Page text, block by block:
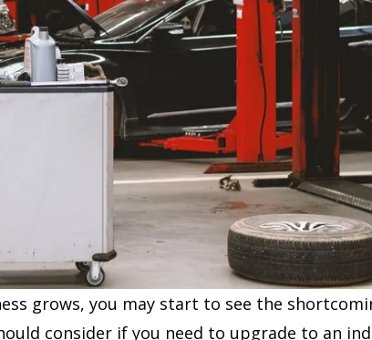
grows, you may start to see the
consider if you need to upgrade to an